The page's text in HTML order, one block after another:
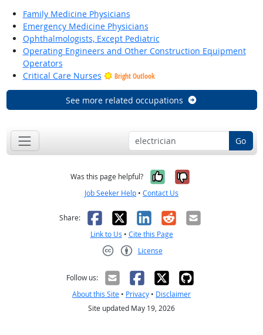
Family Medicine Physicians
Emergency Medicine Physicians
Ophthalmologists, Except Pediatric
Operating Engineers and Other Construction Equipment
Operators
Critical Care Nurses
Bright Outlook
See more related occupations
Go
Was this page helpful? Yes, it was
No, it was
Job Seeker Help • Contact Us
Share: Facebook
X LinkedIn
RedditEmail
Link to Us • Cite this Page
License
Follow us:
About this Site • Privacy • Disclaimer
Site updated May 19, 2026